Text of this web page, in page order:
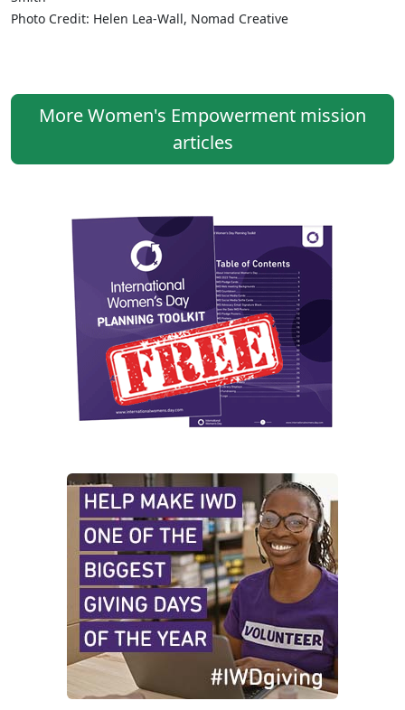
Photo Credit: Helen Lea-Wall, Nomad Creative
More Women's Empowerment mission
articles